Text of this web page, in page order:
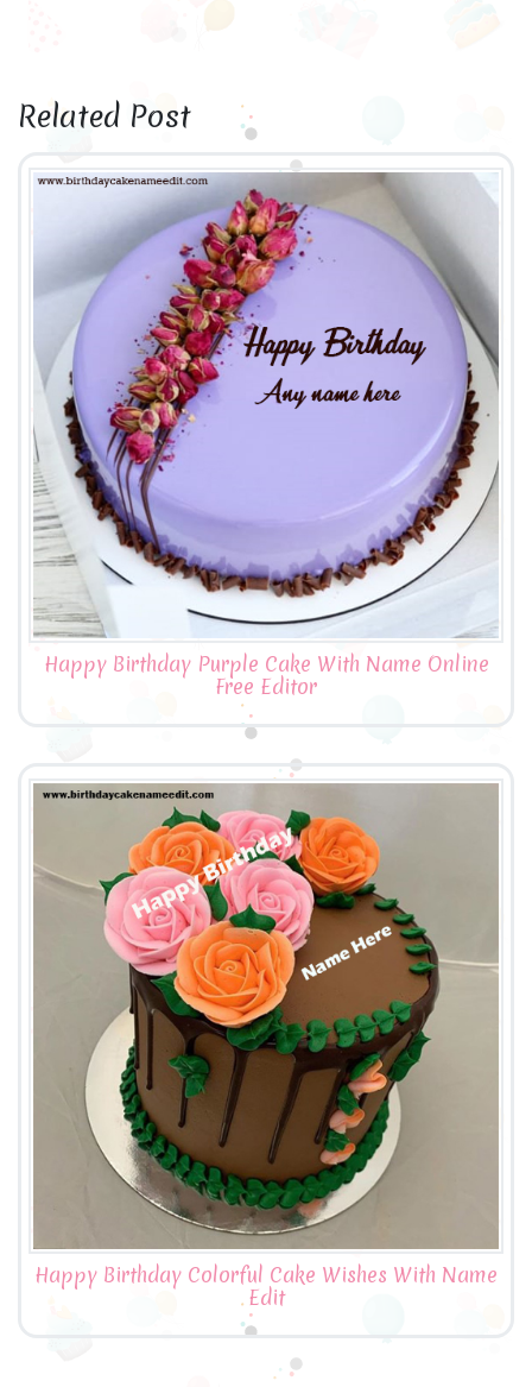
Related Post
Happy Birthday Purple Cake With Name Online
Free Editor
Happy Birthday Colorful Cake Wishes With Name
Edit